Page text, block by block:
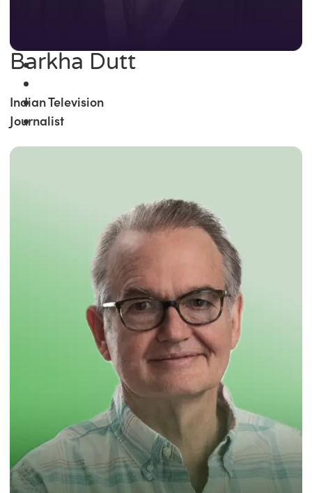
Barkha Dutt
Indian Television
Journalist